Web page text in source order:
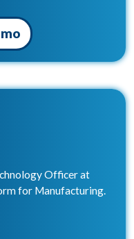
Officer at
for Manufacturing.